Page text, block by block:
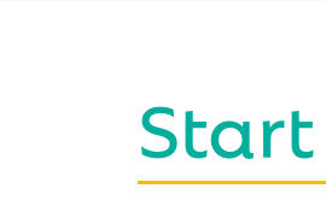
Start